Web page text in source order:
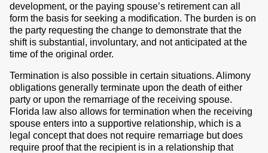
development, or the paying spouse’s retirement can all
form the basis for seeking a modification. The burden is on
the party requesting the change to demonstrate that the
shift is substantial, involuntary, and not anticipated at the
time of the original order.
Termination is also possible in certain situations. Alimony
obligations generally terminate upon the death of either
party or upon the remarriage of the receiving spouse.
Florida law also allows for termination when the receiving
spouse enters into a supportive relationship, which is a
legal concept that does not require remarriage but does
require proof that the recipient is in a relationship that